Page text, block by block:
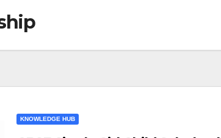
KNOWLEDGE HUB